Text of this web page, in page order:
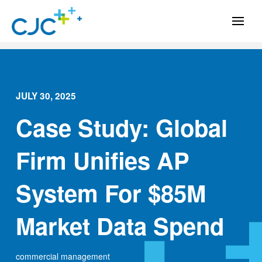
JULY 30, 2025
Case Study: Global
Firm Unifies AP
System For $85M
Market Data Spend
commercial management